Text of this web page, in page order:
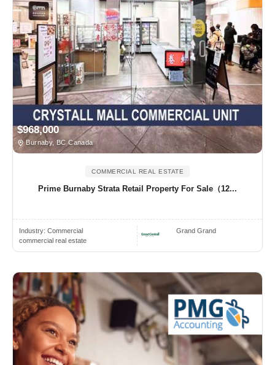
$968,000
Burnaby, BC Canada
COMMERCIAL REAL ESTATE
Prime Burnaby Strata Retail Property For Sale（12...
Industry: Commercial
commercial real estate
Grand Grand